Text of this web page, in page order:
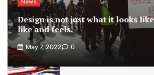
News
Design is not just what it looks
like and feels.
May 7, 2022 0